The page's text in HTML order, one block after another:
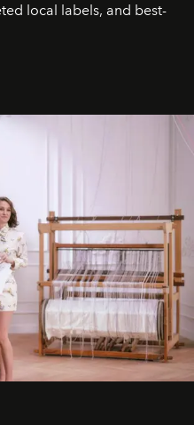
local labels, and best-